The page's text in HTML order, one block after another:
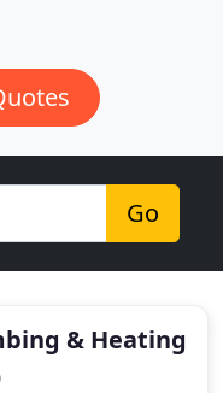
Go
& Heating